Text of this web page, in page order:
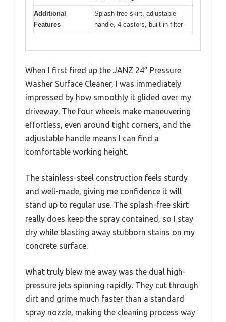
Additional
Features
Splash-free skirt, adjustable
handle, 4 castors, built-in filter
When I first fired up the JANZ 24” Pressure
Washer Surface Cleaner, I was immediately
impressed by how smoothly it glided over my
driveway. The four wheels make maneuvering
effortless, even around tight corners, and the
adjustable handle means I can find a
comfortable working height.
The stainless-steel construction feels sturdy
and well-made, giving me confidence it will
stand up to regular use. The splash-free skirt
really does keep the spray contained, so I stay
dry while blasting away stubborn stains on my
concrete surface.
What truly blew me away was the dual high-
pressure jets spinning rapidly. They cut through
dirt and grime much faster than a standard
spray nozzle, making the cleaning process way